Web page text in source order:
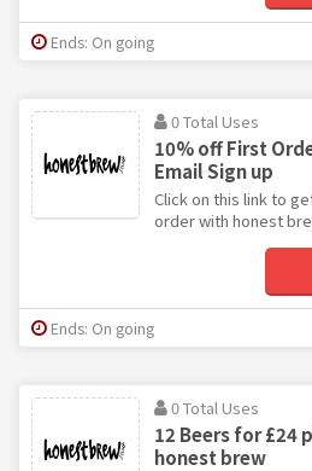
Ends: On going
0 Total Uses
10% off First
Email Sign up
Click on this link to
order with honest
Ends: On going
0 Total Uses
12 Beers for £24
honest brew